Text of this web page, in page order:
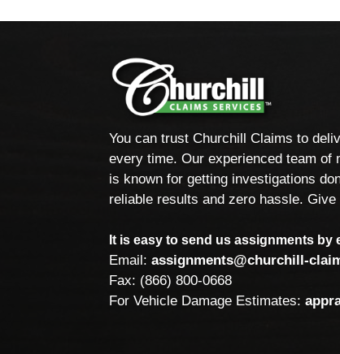
You can trust Churchill Claims to
every time. Our experienced team of
is known for getting investigations
reliable results and zero hassle. Give
It is easy to send us assignments by
Email:assignments@churchill-
Fax: (866) 800-0668
For Vehicle Damage Estimates: